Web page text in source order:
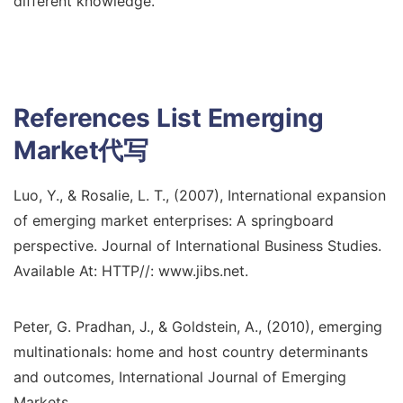
References List Emerging
Market代写
Luo, Y., & Rosalie, L. T., (2007), International expansion
of emerging market enterprises: A springboard
perspective. Journal of International Business Studies.
Available At: HTTP//: www.jibs.net.
Peter, G. Pradhan, J., & Goldstein, A., (2010), emerging
multinationals: home and host country determinants
and outcomes, International Journal of Emerging